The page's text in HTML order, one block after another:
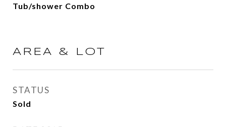
Tub/shower Combo
AREA & LOT
STATUS
Sold